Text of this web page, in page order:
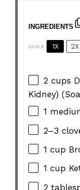
INGREDIENTS
SCALE 1X 2X
2 cups
Kidney)
1
2–3
1 cup
1 cup
2